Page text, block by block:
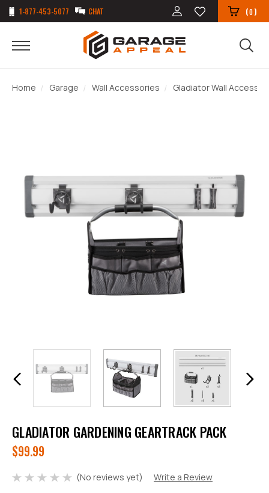
1-877-453-5077 CHAT (0)
Home Garage Wall Accessories Gladiator Wall
GLADIATOR GARDENING GEARTRACK PACK
$99.99
(No reviews yet)
Write a Review